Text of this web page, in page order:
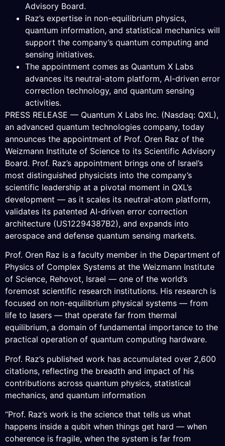
Advisory Board.
Raz’s expertise in non-equilibrium physics,
quantum information, and statistical mechanics will
support the company’s quantum computing and
sensing initiatives.
The appointment comes as Quantum X Labs
advances its neutral-atom platform, AI-driven error
correction technology, and quantum sensing
activities.
PRESS RELEASE — Quantum X Labs Inc. (Nasdaq: QXL),
an advanced quantum technologies company, today
announces the appointment of Prof. Oren Raz of the
Weizmann Institute of Science to its Scientific Advisory
Board. Prof. Raz’s appointment brings one of Israel’s
most distinguished physicists into the company’s
scientific leadership at a pivotal moment in QXL’s
development — as it scales its neutral-atom platform,
validates its patented AI-driven error correction
architecture (US12294387B2), and expands into
aerospace and defense quantum sensing markets.
Prof. Oren Raz is a faculty member in the Department of
Physics of Complex Systems at the Weizmann Institute
of Science, Rehovot, Israel — one of the world’s
foremost scientific research institutions. His research is
focused on non-equilibrium physical systems — from
life to lasers — that operate far from thermal
equilibrium, a domain of fundamental importance to the
practical operation of quantum computing hardware.
Prof. Raz’s published work has accumulated over 2,600
citations, reflecting the breadth and impact of his
contributions across quantum physics, statistical
mechanics, and quantum information
“Prof. Raz’s work is the science that tells us what
happens inside a qubit when things get hard — when
coherence is fragile, when the system is far from